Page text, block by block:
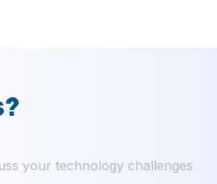
your technology challenges